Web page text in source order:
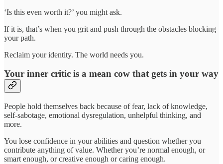
‘Is this even worth it?’ you might ask.
If it is, that’s when you grit and push through the obstacles blocking
your path.
Reclaim your identity. The world needs you.
Your inner critic is a mean cow that gets in your way
People hold themselves back because of fear, lack of knowledge,
self-sabotage, emotional dysregulation, unhelpful thinking, and
more.
You lose confidence in your abilities and question whether you
contribute anything of value. Whether you’re normal enough, or
smart enough, or creative enough or caring enough.